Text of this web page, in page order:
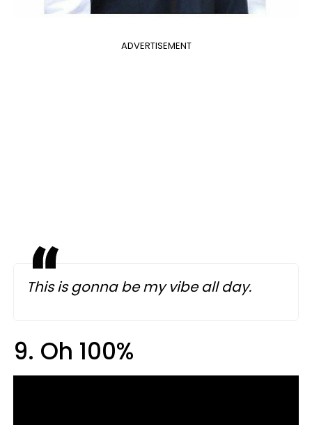
ADVERTISEMENT
This is gonna be my vibe all day.
9. Oh 100%